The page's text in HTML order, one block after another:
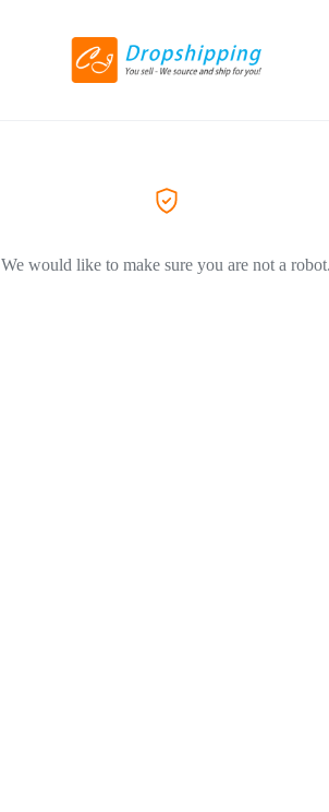
We would like to make sure you are not a